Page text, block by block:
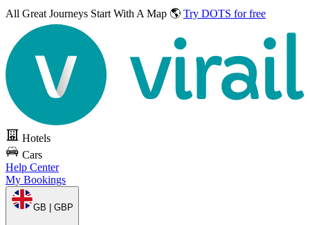
All Great Journeys Start With A Map 🌎 Try DOTS for free
Hotels
Cars
Help Center
My Bookings
GB | GBP